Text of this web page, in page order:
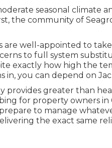
seasonal climate
the community of
are well-appointed to
to full system
exactly how high the
in, you can depend on
provides greater than
for property owners in
to manage
the exact same